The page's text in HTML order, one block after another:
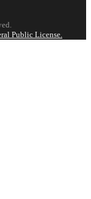
Public License.